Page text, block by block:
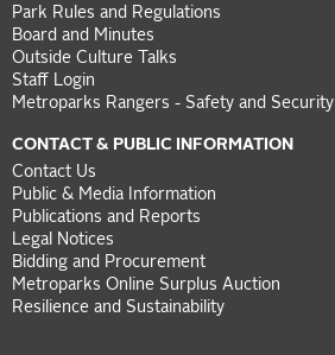
Park Rules and Regulations
Board and Minutes
Outside Culture Talks
Staff Login
Metroparks Rangers - Safety and Security
CONTACT & PUBLIC INFORMATION
Contact Us
Public & Media Information
Publications and Reports
Legal Notices
Bidding and Procurement
Metroparks Online Surplus Auction
Resilience and Sustainability